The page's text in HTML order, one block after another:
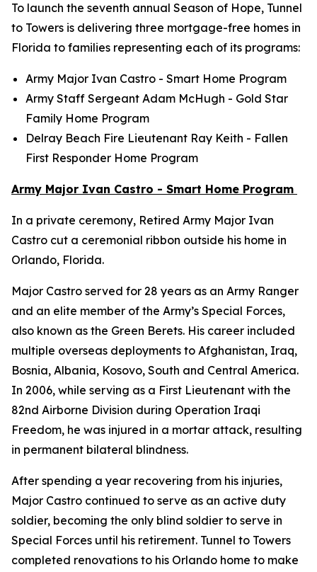
To launch the seventh annual Season of Hope, Tunnel
to Towers is delivering three mortgage-free homes in
Florida to families representing each of its programs:
Army Major Ivan Castro - Smart Home Program
Army Staff Sergeant Adam McHugh - Gold Star
Family Home Program
Delray Beach Fire Lieutenant Ray Keith - Fallen
First Responder Home Program
Army Major Ivan Castro - Smart Home Program
In a private ceremony, Retired Army Major Ivan
Castro cut a ceremonial ribbon outside his home in
Orlando, Florida.
Major Castro served for 28 years as an Army Ranger
and an elite member of the Army’s Special Forces,
also known as the Green Berets. His career included
multiple overseas deployments to Afghanistan, Iraq,
Bosnia, Albania, Kosovo, South and Central America.
In 2006, while serving as a First Lieutenant with the
82nd Airborne Division during Operation Iraqi
Freedom, he was injured in a mortar attack, resulting
in permanent bilateral blindness.
After spending a year recovering from his injuries,
Major Castro continued to serve as an active duty
soldier, becoming the only blind soldier to serve in
Special Forces until his retirement. Tunnel to Towers
completed renovations to his Orlando home to make